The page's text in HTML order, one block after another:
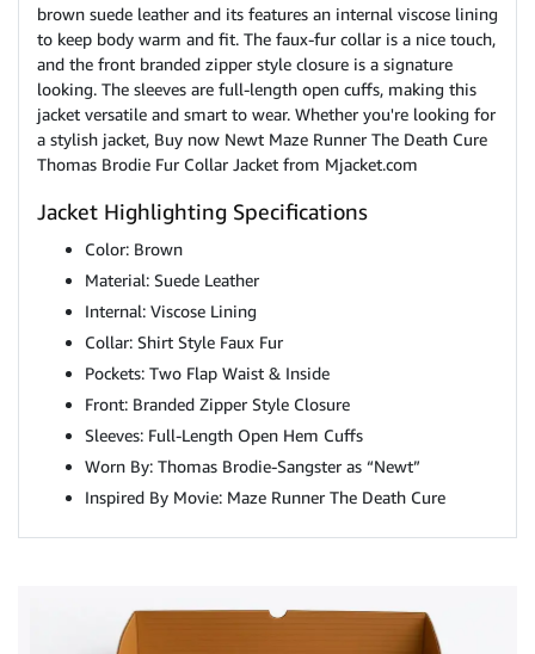
brown suede leather and its features an internal viscose lining
to keep body warm and fit. The faux-fur collar is a nice touch,
and the front branded zipper style closure is a signature
looking. The sleeves are full-length open cuffs, making this
jacket versatile and smart to wear. Whether you're looking for
a stylish jacket, Buy now Newt Maze Runner The Death Cure
Thomas Brodie Fur Collar Jacket from Mjacket.com
Jacket Highlighting Specifications
Color: Brown
Material: Suede Leather
Internal: Viscose Lining
Collar: Shirt Style Faux Fur
Pockets: Two Flap Waist & Inside
Front: Branded Zipper Style Closure
Sleeves: Full-Length Open Hem Cuffs
Worn By: Thomas Brodie-Sangster as “Newt”
Inspired By Movie: Maze Runner The Death Cure